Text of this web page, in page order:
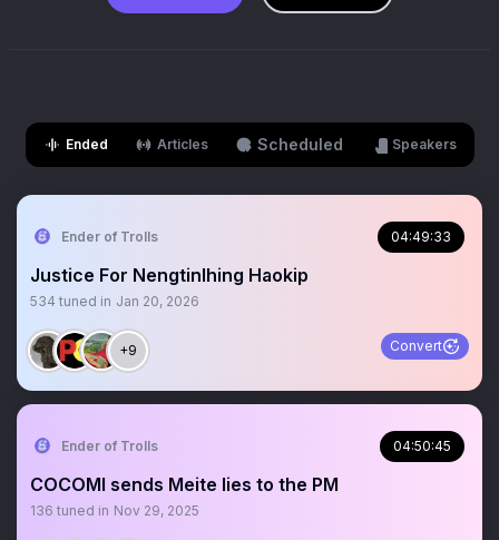
Ended Articles Scheduled Speakers
Ender of Trolls 04:49:33
Justice For Nengtinlhing Haokip
534 tuned in Jan 20, 2026
+9 Convert
Ender of Trolls 04:50:45
COCOMI sends Meite lies to the PM
136 tuned in Nov 29, 2025